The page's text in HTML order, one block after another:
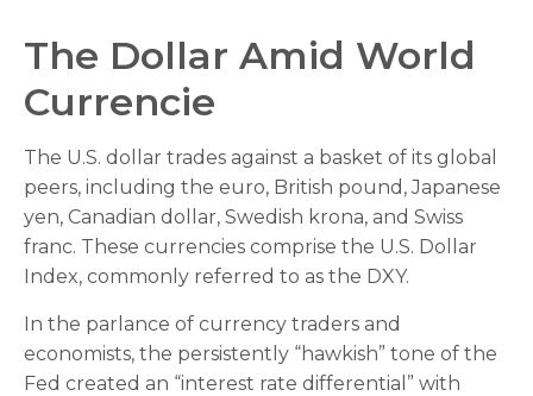
The Dollar Amid World
Currencie
The U.S. dollar trades against a basket of its global
peers, including the euro, British pound, Japanese
yen, Canadian dollar, Swedish krona, and Swiss
franc. These currencies comprise the U.S. Dollar
Index, commonly referred to as the DXY.
In the parlance of currency traders and
economists, the persistently “hawkish” tone of the
Fed created an “interest rate differential” with